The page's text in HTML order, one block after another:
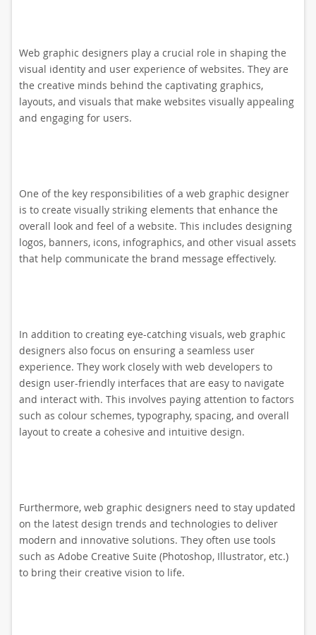
Web graphic designers play a crucial role in shaping the
visual identity and user experience of websites. They are
the creative minds behind the captivating graphics,
layouts, and visuals that make websites visually appealing
and engaging for users.
One of the key responsibilities of a web graphic designer
is to create visually striking elements that enhance the
overall look and feel of a website. This includes designing
logos, banners, icons, infographics, and other visual assets
that help communicate the brand message effectively.
In addition to creating eye-catching visuals, web graphic
designers also focus on ensuring a seamless user
experience. They work closely with web developers to
design user-friendly interfaces that are easy to navigate
and interact with. This involves paying attention to factors
such as colour schemes, typography, spacing, and overall
layout to create a cohesive and intuitive design.
Furthermore, web graphic designers need to stay updated
on the latest design trends and technologies to deliver
modern and innovative solutions. They often use tools
such as Adobe Creative Suite (Photoshop, Illustrator, etc.)
to bring their creative vision to life.